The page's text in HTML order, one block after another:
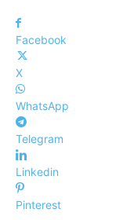
Facebook
X
WhatsApp
Telegram
Linkedin
Pinterest